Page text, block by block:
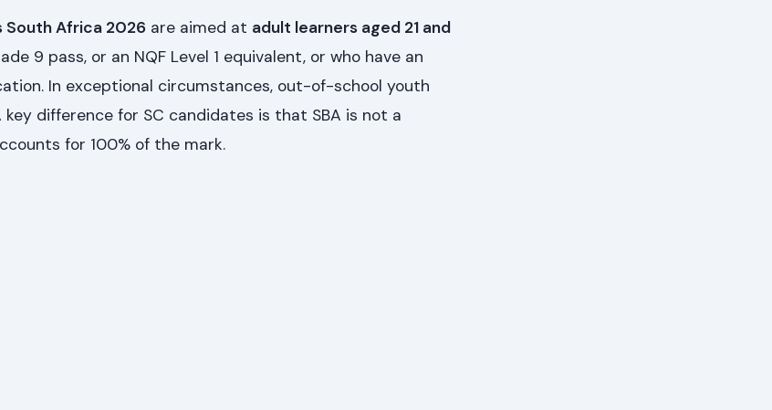
Africa 2026 are aimed at adult learners aged 21 and
9 pass, or an NQF Level 1 equivalent, or who have an
In exceptional circumstances, out-of-school youth
key difference for SC candidates is that SBA is not a
for 100% of the mark.